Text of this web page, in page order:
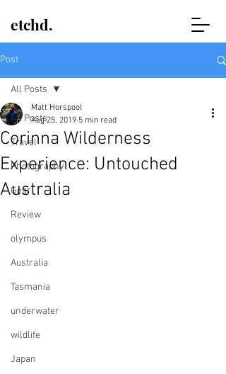
etchd.
Post
All Posts
Travel
Photography
Gear
Review
olympus
Australia
Tasmania
underwater
wildlife
Japan
All Posts
Corinna Wilderness
Experience: Untouched
Australia
Matt Horspool
Aug 25, 2019 5 min read